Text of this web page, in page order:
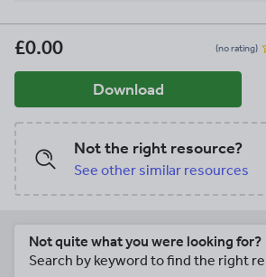
£0.00 (no rating)
Download
Not the right resource?
See other similar resources
Not quite what you were looking for?
Search by keyword to find the right